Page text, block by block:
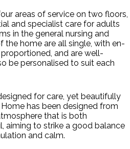
areas of service on two floors,
and specialist care for adults
in the general nursing and
the home are all single, with en-
and are well-
be personalised to suit each
for care, yet beautifully
has been designed from
that is both
aiming to strike a good balance
and calm.